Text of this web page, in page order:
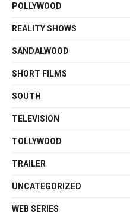
POLLYWOOD
REALITY SHOWS
SANDALWOOD
SHORT FILMS
SOUTH
TELEVISION
TOLLYWOOD
TRAILER
UNCATEGORIZED
WEB SERIES